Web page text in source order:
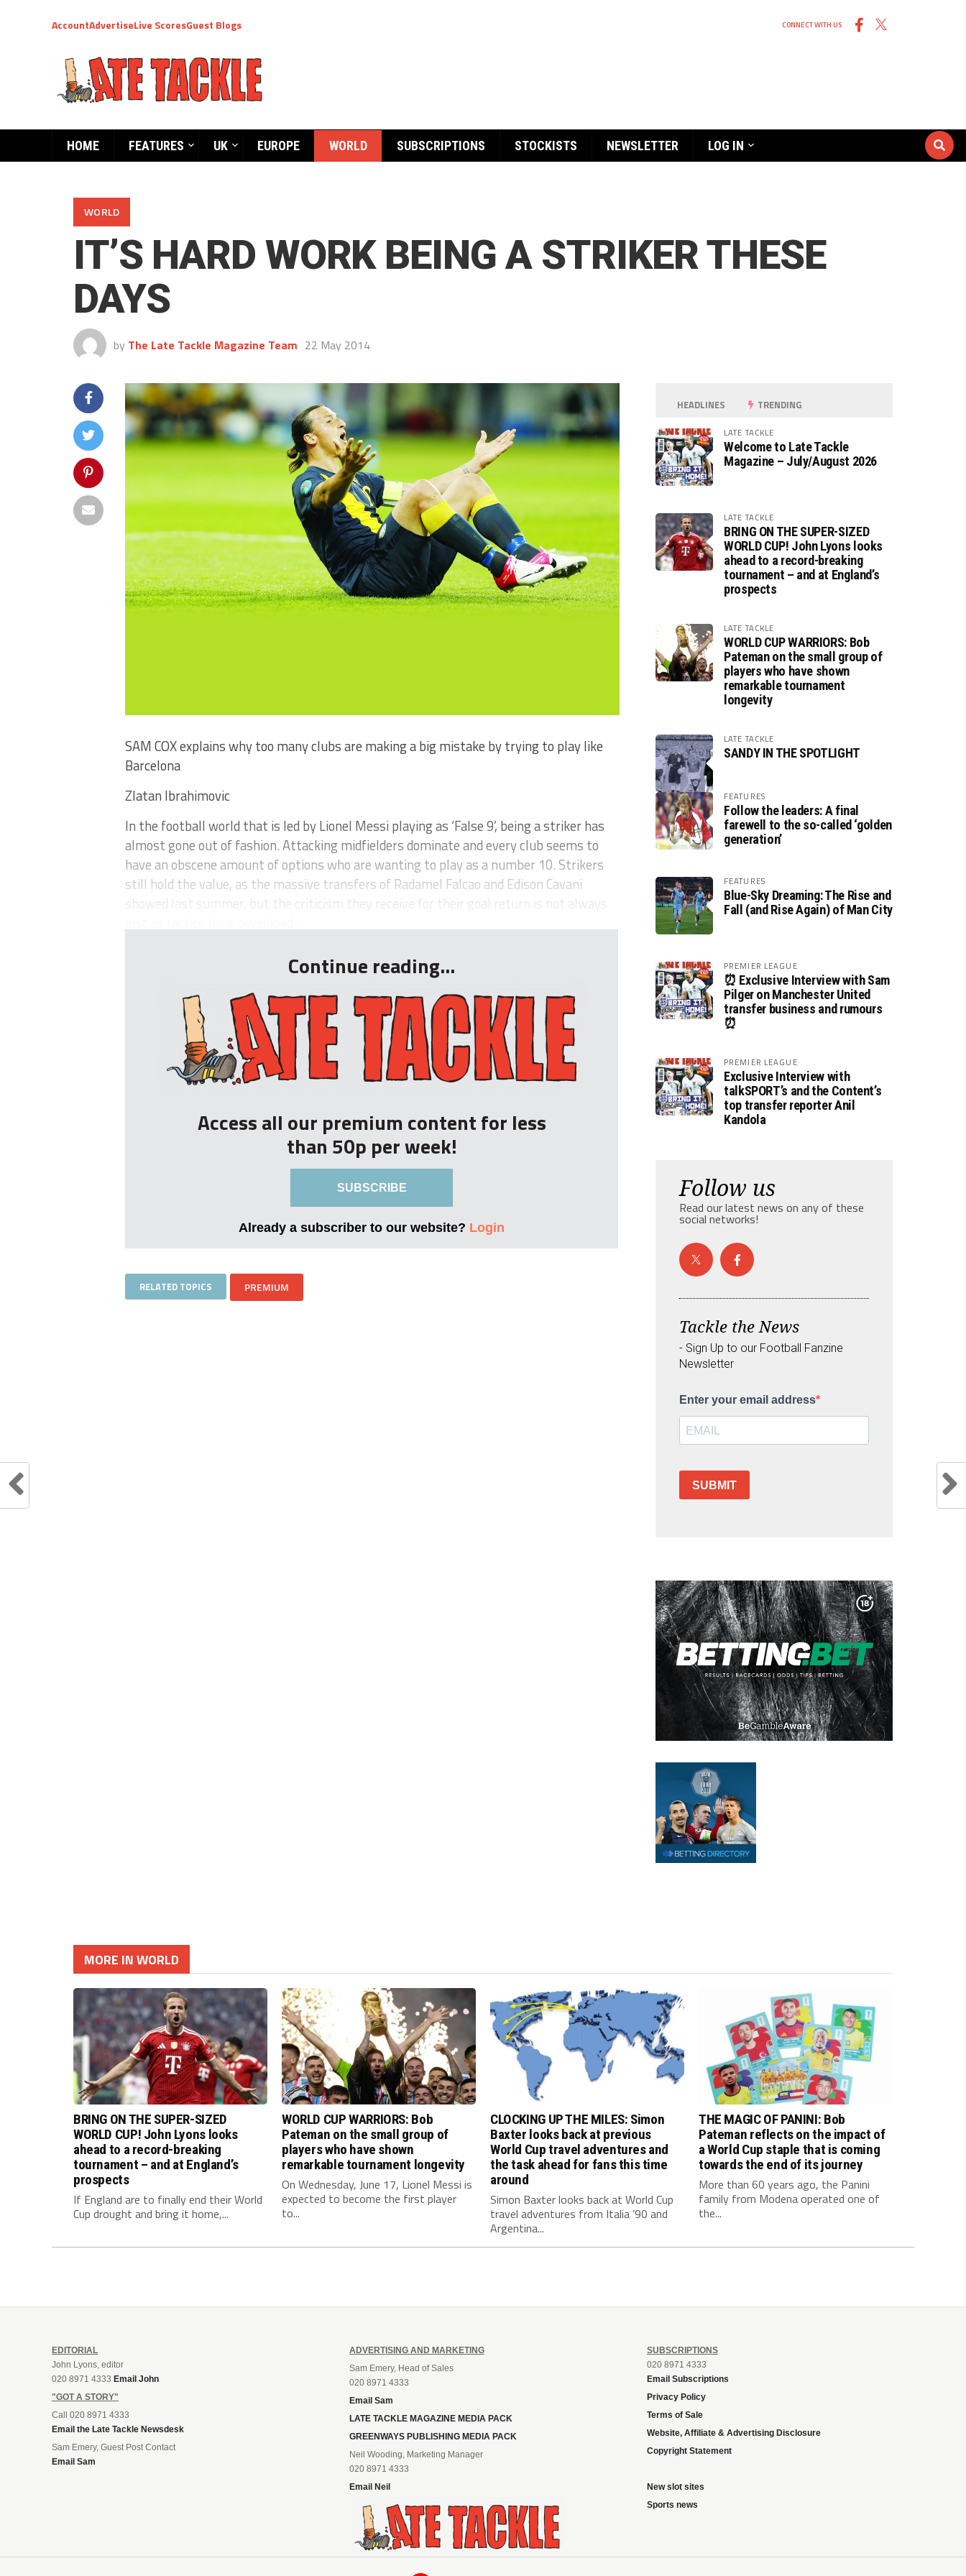
AccountAdvertiseLive ScoresGuest Blogs CONNECT WITH US
HOME FEATURES UK EUROPE WORLD SUBSCRIPTIONS STOCKISTS NEWSLETTER LOG IN
WORLD
IT’S HARD WORK BEING A STRIKER THESE
DAYS
by The Late Tackle Magazine Team 22 May 2014
SAM COX explains why too many clubs are making a big mistake by trying to play like
Barcelona
Zlatan Ibrahimovic
In the football world that is led by Lionel Messi playing as ‘False 9’, being a striker has
almost gone out of fashion. Attacking midfielders dominate and every club seems to
have an obscene amount of options who are wanting to play as a number 10. Strikers
still hold the value, as the massive transfers of Radamel Falcao and Edison Cavani
showed last summer, but the criticism they receive for their goal return is not always
Continue reading...
Access all our premium content for less
than 50p per week!
SUBSCRIBE
Already a subscriber to our website? Login
RELATED TOPICS PREMIUM
HEADLINES TRENDING
LATE TACKLE
Welcome to Late Tackle
Magazine – July/August 2026
LATE TACKLE
BRING ON THE SUPER-SIZED
WORLD CUP! John Lyons looks
ahead to a record-breaking
tournament – and at England’s
prospects
LATE TACKLE
WORLD CUP WARRIORS: Bob
Pateman on the small group of
players who have shown
remarkable tournament
longevity
LATE TACKLE
SANDY IN THE SPOTLIGHT
FEATURES
Follow the leaders: A final
farewell to the so-called ‘golden
generation’
FEATURES
Blue-Sky Dreaming: The Rise and
Fall (and Rise Again) of Man City
PREMIER LEAGUE
⏰ Exclusive Interview with Sam
Pilger on Manchester United
transfer business and rumours
⏰
PREMIER LEAGUE
Exclusive Interview with
talkSPORT’s and the Content’s
top transfer reporter Anil
Kandola
Follow us
Read our latest news on any of these
social networks!
Tackle the News
- Sign Up to our Football Fanzine
Newsletter
Enter your email address
SUBMIT
MORE IN WORLD
BRING ON THE SUPER-SIZED
WORLD CUP! John Lyons looks
ahead to a record-breaking
tournament – and at England’s
prospects
If England are to finally end their World
Cup drought and bring it home,...
WORLD CUP WARRIORS: Bob
Pateman on the small group of
players who have shown
remarkable tournament longevity
On Wednesday, June 17, Lionel Messi is
expected to become the first player
to...
CLOCKING UP THE MILES: Simon
Baxter looks back at previous
World Cup travel adventures and
the task ahead for fans this time
around
Simon Baxter looks back at World Cup
travel adventures from Italia ’90 and
Argentina...
THE MAGIC OF PANINI: Bob
Pateman reflects on the impact of
a World Cup staple that is coming
towards the end of its journey
More than 60 years ago, the Panini
family from Modena operated one of
the...
EDITORIAL
John Lyons, editor
020 8971 4333 Email John
"GOT A STORY"
Call 020 8971 4333
Email the Late Tackle Newsdesk
Sam Emery, Guest Post Contact
Email Sam
ADVERTISING AND MARKETING
Sam Emery, Head of Sales
020 8971 4333
Email Sam
LATE TACKLE MAGAZINE MEDIA PACK
GREENWAYS PUBLISHING MEDIA PACK
Neil Wooding, Marketing Manager
020 8971 4333
Email Neil
SUBSCRIPTIONS
020 8971 4333
Email Subscriptions
Privacy Policy
Terms of Sale
Website, Affiliate & Advertising Disclosure
Copyright Statement
New slot sites
Sports news